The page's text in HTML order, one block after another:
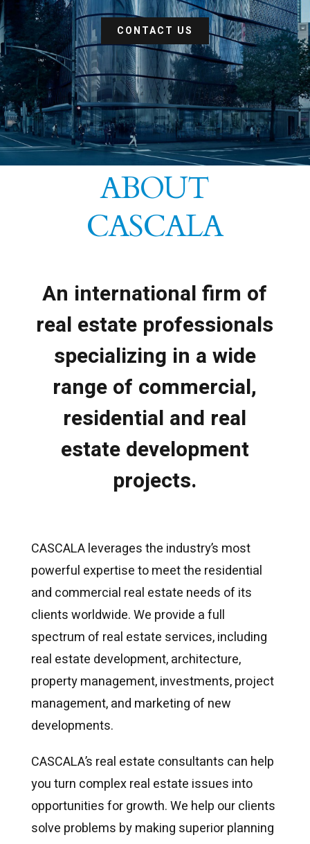
CONTACT US
ABOUT
CASCALA
An international firm of
real estate professionals
specializing in a wide
range of commercial,
residential and real
estate development
projects.
CASCALA leverages the industry’s most
powerful expertise to meet the residential
and commercial real estate needs of its
clients worldwide. We provide a full
spectrum of real estate services, including
real estate development, architecture,
property management, investments, project
management, and marketing of new
developments.
CASCALA’s real estate consultants can help
you turn complex real estate issues into
opportunities for growth. We help our clients
solve problems by making superior planning